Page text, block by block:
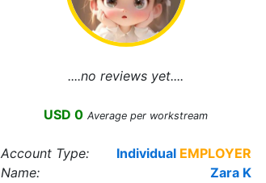
....no reviews yet....
USD 0 Average per workstream
Account Type: Individual EMPLOYER
Name:
Zara K